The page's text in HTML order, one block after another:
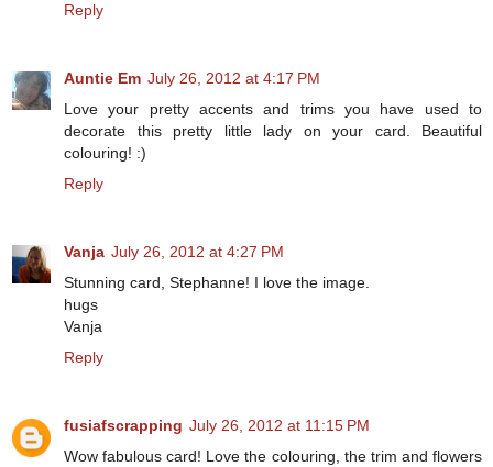
Reply
Auntie Em July 26, 2012 at 4:17 PM
Love your pretty accents and trims you have used to
decorate this pretty little lady on your card. Beautiful
colouring! :)
Reply
Vanja July 26, 2012 at 4:27 PM
Stunning card, Stephanne! I love the image.
hugs
Vanja
Reply
fusiafscrapping July 26, 2012 at 11:15 PM
Wow fabulous card! Love the colouring, the trim and flowers